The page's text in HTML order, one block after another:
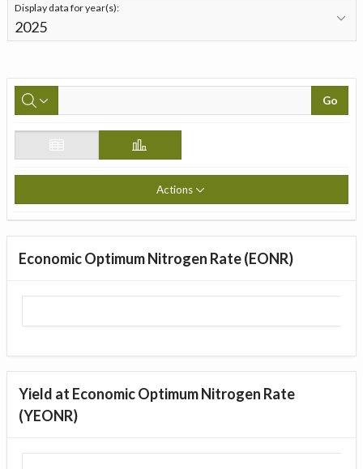
Display data for year(s):
Go
Actions
Economic Optimum Nitrogen Rate (EONR)
Yield at Economic Optimum Nitrogen Rate
(YEONR)